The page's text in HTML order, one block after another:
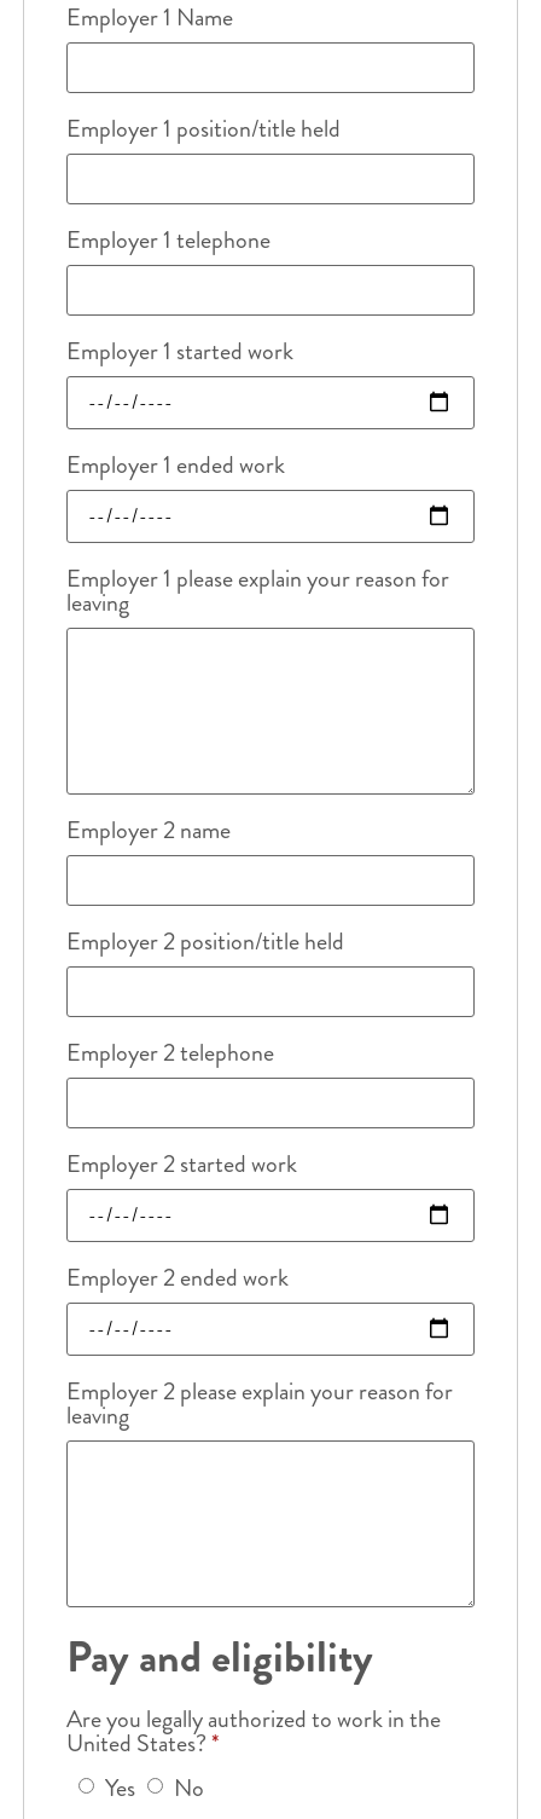
Employer 1 Name
Employer 1 position/title held
Employer 1 telephone
Employer 1 started work
Employer 1 ended work
Employer 1 please explain your reason for
leaving
Employer 2 name
Employer 2 position/title held
Employer 2 telephone
Employer 2 started work
Employer 2 ended work
Employer 2 please explain your reason for
leaving
Pay and eligibility
Are you legally authorized to work in the
United States?*
Yes
No